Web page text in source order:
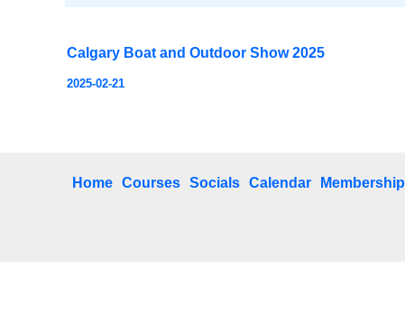
Calgary Boat and Outdoor Show 2025
2025-02-21
Home Courses Socials Calendar Membership